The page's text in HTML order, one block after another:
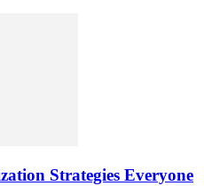
Strategies Everyone